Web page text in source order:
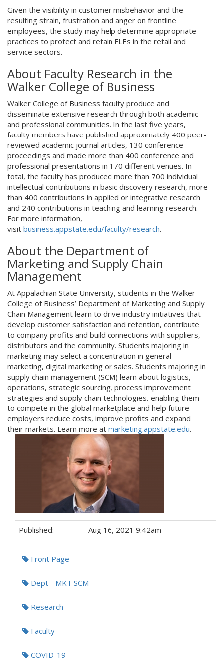
Given the visibility in customer misbehavior and the
resulting strain, frustration and anger on frontline
employees, the study may help determine appropriate
practices to protect and retain FLEs in the retail and
service sectors.
About Faculty Research in the
Walker College of Business
Walker College of Business faculty produce and
disseminate extensive research through both academic
and professional communities. In the last five years,
faculty members have published approximately 400 peer-
reviewed academic journal articles, 130 conference
proceedings and made more than 400 conference and
professional presentations in 170 different venues. In
total, the faculty has produced more than 700 individual
intellectual contributions in basic discovery research, more
than 400 contributions in applied or integrative research
and 240 contributions in teaching and learning research.
For more information,
visit business.appstate.edu/faculty/research.
About the Department of
Marketing and Supply Chain
Management
At Appalachian State University, students in the Walker
College of Business’ Department of Marketing and Supply
Chain Management learn to drive industry initiatives that
develop customer satisfaction and retention, contribute
to company profits and build connections with suppliers,
distributors and the community. Students majoring in
marketing may select a concentration in general
marketing, digital marketing or sales. Students majoring in
supply chain management (SCM) learn about logistics,
operations, strategic sourcing, process improvement
strategies and supply chain technologies, enabling them
to compete in the global marketplace and help future
employers reduce costs, improve profits and expand
their markets. Learn more at marketing.appstate.edu.
Published: Aug 16, 2021 9:42am
Tags:Front Page
Dept - MKT SCM
Research
Faculty
COVID-19